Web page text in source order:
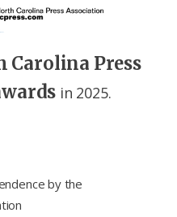
Carolina Press
in 2025.
by the